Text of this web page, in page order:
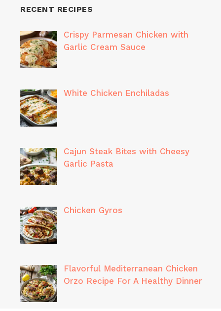
RECENT RECIPES
Crispy Parmesan Chicken with
Garlic Cream Sauce
White Chicken Enchiladas
Cajun Steak Bites with Cheesy
Garlic Pasta
Chicken Gyros
Flavorful Mediterranean Chicken
Orzo Recipe For A Healthy Dinner